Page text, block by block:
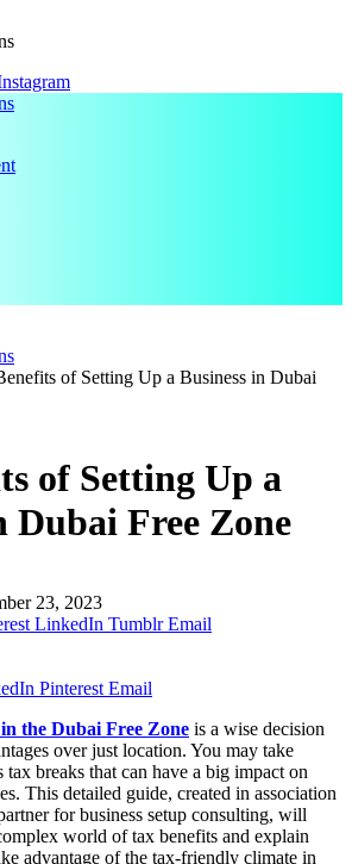
of Setting Up a Business in Dubai
of Setting Up a
Dubai Free Zone
23, 2023
LinkedIn Tumblr Email
Pinterest Email
the Dubai Free Zone is a wise decision
over just location. You may take
tax breaks that can have a big impact on
This detailed guide, created in association
for business setup consulting, will
world of tax benefits and explain
advantage of the tax-friendly climate in